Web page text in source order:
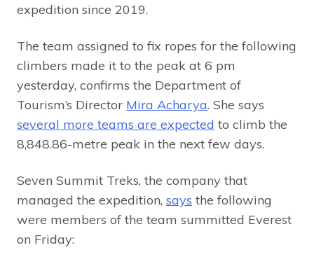
expedition since 2019.
The team assigned to fix ropes for the following
climbers made it to the peak at 6 pm
yesterday, confirms the Department of
Tourism’s Director Mira Acharya. She says
several more teams are expected to climb the
8,848.86-metre peak in the next few days.
Seven Summit Treks, the company that
managed the expedition, says the following
were members of the team summitted Everest
on Friday: